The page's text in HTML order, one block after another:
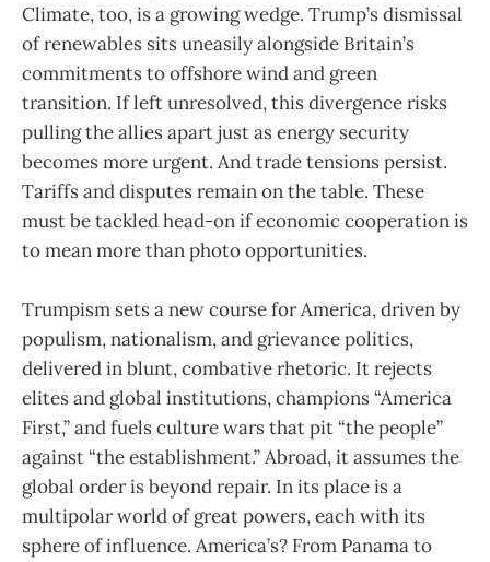
Climate, too, is a growing wedge. Trump’s dismissal
of renewables sits uneasily alongside Britain’s
commitments to offshore wind and green
transition. If left unresolved, this divergence risks
pulling the allies apart just as energy security
becomes more urgent. And trade tensions persist.
Tariffs and disputes remain on the table. These
must be tackled head-on if economic cooperation is
to mean more than photo opportunities.
Trumpism sets a new course for America, driven by
populism, nationalism, and grievance politics,
delivered in blunt, combative rhetoric. It rejects
elites and global institutions, champions “America
First,” and fuels culture wars that pit “the people”
against “the establishment.” Abroad, it assumes the
global order is beyond repair. In its place is a
multipolar world of great powers, each with its
sphere of influence. America’s? From Panama to